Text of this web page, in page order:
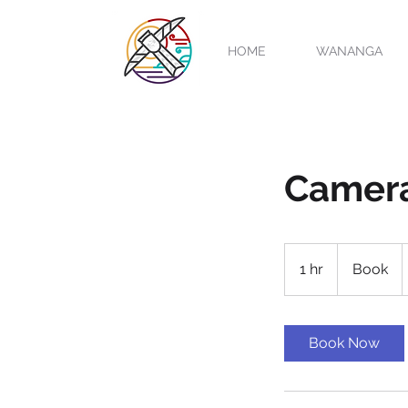
HOME WANANGA
1 hr
h
Book
Book Now